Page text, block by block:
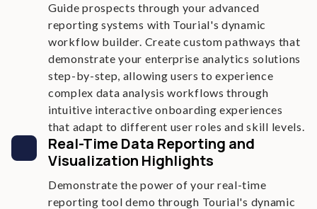
Guide prospects through your advanced
reporting systems with Tourial's dynamic
workflow builder. Create custom pathways that
demonstrate your enterprise analytics solutions
step-by-step, allowing users to experience
complex data analysis workflows through
intuitive interactive onboarding experiences
that adapt to different user roles and skill levels.
Real-Time Data Reporting and
Visualization Highlights
Demonstrate the power of your real-time
reporting tool demo through Tourial's dynamic